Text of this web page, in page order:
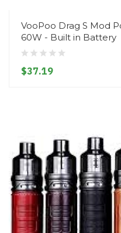
VooPoo Drag S Mod
60W - Built in Battery
$37.19